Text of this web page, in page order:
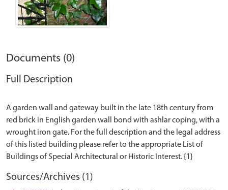
Documents (0)
Full Description
A garden wall and gateway built in the late 18th century from
red brick in English garden wall bond with ashlar coping, with a
wrought iron gate. For the full description and the legal address
of this listed building please refer to the appropriate List of
Sources/Archives (1)